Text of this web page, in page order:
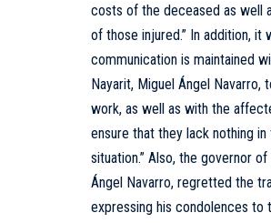
costs of the deceased as well
of those injured.” In addition, it
communication is maintained
Nayarit, Miguel Ángel Navarro,
work, as well as with the
ensure that they lack nothing
situation.” Also, the governor
Ángel Navarro, regretted the
expressing his condolences to